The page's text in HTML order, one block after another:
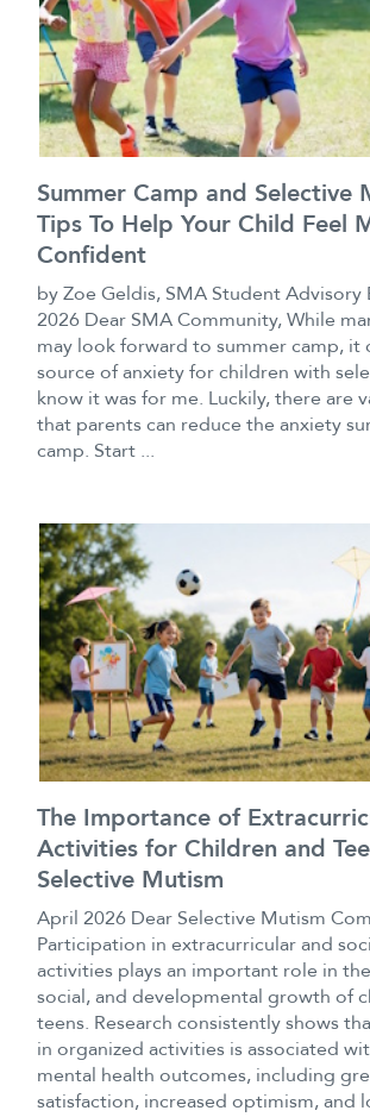
Summer Camp and Selective
Tips To Help Your Child Feel
Confident
by Zoe Geldis, SMA Student Advisory
2026 Dear SMA Community, While
may look forward to summer camp, it
source of anxiety for children with
know it was for me. Luckily, there are
that parents can reduce the anxiety
camp. Start ...
The Importance of
Activities for Children and
Selective Mutism
April 2026 Dear Selective Mutism
Participation in extracurricular and
activities plays an important role in
social, and developmental growth of
teens. Research consistently shows
in organized activities is associated
mental health outcomes, including
satisfaction, increased optimism, and